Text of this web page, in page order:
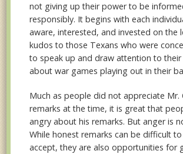
not giving up their power to be
responsibly. It begins with each
aware, interested, and invested on the
kudos to those Texans who were
to speak up and draw attention to their
about war games playing out in their
Much as people did not appreciate Mr.
remarks at the time, it is great that
angry about his remarks. But anger is
While honest remarks can be difficult
accept, they are also opportunities for